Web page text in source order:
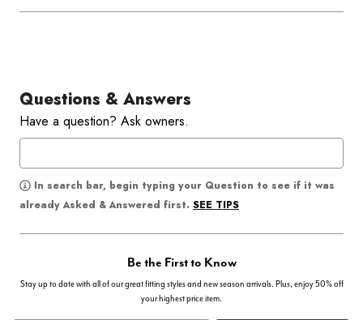
Questions & Answers
Have a question? Ask owners.
In search bar, begin typing your Question to see if it was
already Asked & Answered first. SEE TIPS
Be the First to Know
Stay up to date with all of our great fitting styles and new season arrivals. Plus, enjoy 50% off
your highest price item.